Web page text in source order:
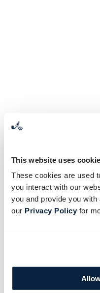
This website uses
These cookies are used
you interact with our
you and provide you
our Privacy Policyfor